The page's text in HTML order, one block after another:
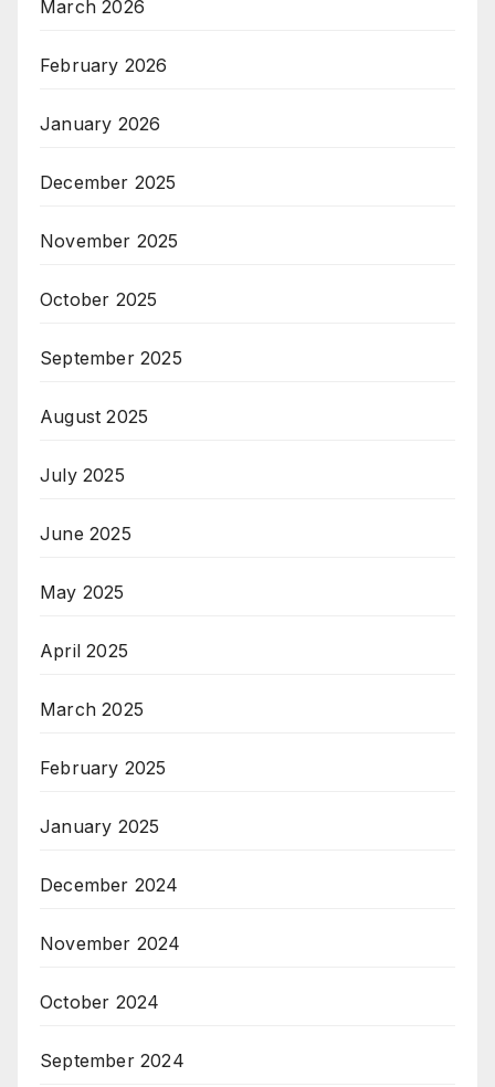
March 2026
February 2026
January 2026
December 2025
November 2025
October 2025
September 2025
August 2025
July 2025
June 2025
May 2025
April 2025
March 2025
February 2025
January 2025
December 2024
November 2024
October 2024
September 2024